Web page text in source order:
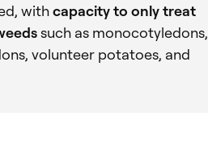
withcapacity to only treat
such as monocotyledons,
volunteer potatoes, and